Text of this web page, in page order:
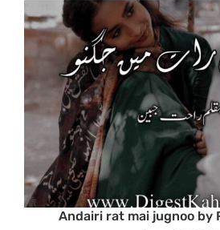
Andairi rat mai jugnoo by